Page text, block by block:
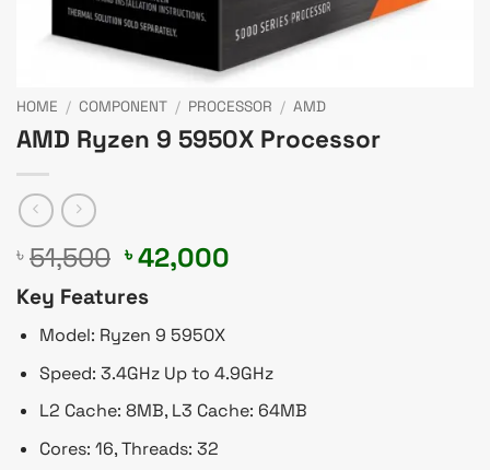
HOME / COMPONENT / PROCESSOR / AMD
AMD Ryzen 9 5950X Processor
৳ 51,500 Original
was:
৳ 51,500.
৳42,000
Key Features
Model: Ryzen 9 5950X
Speed: 3.4GHz Up to 4.9GHz
L2 Cache: 8MB, L3 Cache: 64MB
Cores: 16, Threads: 32